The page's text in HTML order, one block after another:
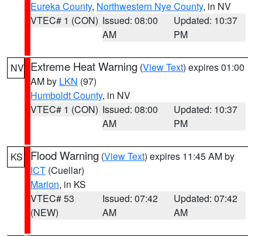
Eureka County, Northwestern Nye County, in NV
VTEC# 1 (CON) Issued: 08:00
AM
Updated: 10:37
PM
NV Extreme Heat Warning (View Text) expires 01:00
AM by LKN (97)
Humboldt County, in NV
VTEC# 1 (CON) Issued: 08:00
AM
Updated: 10:37
PM
KS Flood Warning (View Text) expires 11:45 AM by
ICT (Cuellar)
Marion, in KS
VTEC# 53
(NEW)
Issued: 07:42
AM
Updated: 07:42
AM